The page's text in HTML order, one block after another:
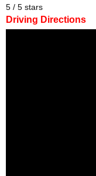
5 / 5 stars
Driving Directions